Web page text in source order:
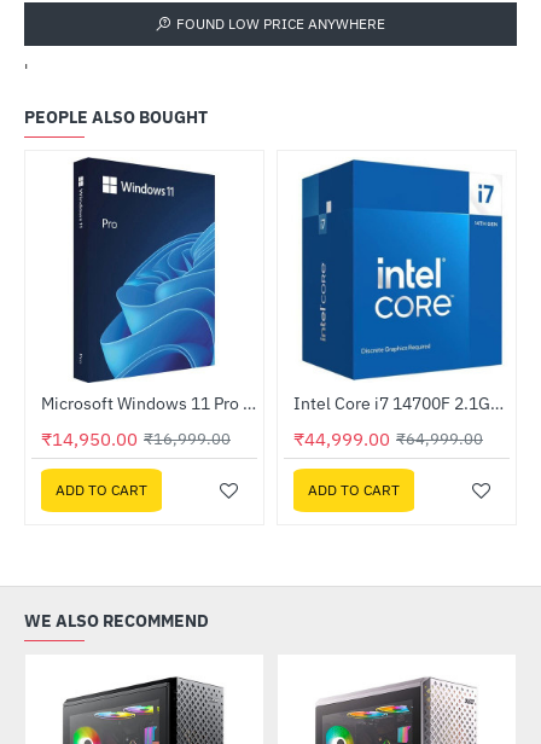
FOUND LOW PRICE ANYWHERE
'
PEOPLE ALSO BOUGHT
-12% Microsoft Windows 11 Pro 64-Bit FPP USB
₹14,950.00 ₹16,999.00
ADD TO CART
-31%Intel Core i7 14700F 2.1GHz Processor
₹44,999.00 ₹64,999.00
ADD TO CART
WE ALSO RECOMMEND